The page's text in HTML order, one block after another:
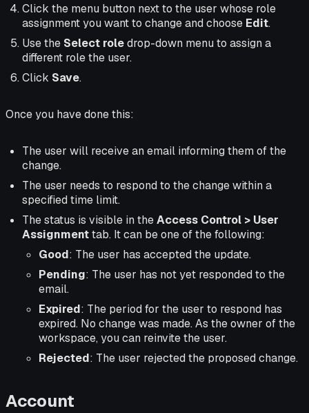
Click the menu button next to the user whose role
assignment you want to change and choose Edit.
Use the Select roledrop-down menu to assign a
different role the user.
Click Save.
Once you have done this:
The user will receive an email informing them of the
change.
The user needs to respond to the change within a
specified time limit.
The status is visible in theAccess Control > User
Assignmenttab. It can be one of the following:
Good: The user has accepted the update.
Pending: The user has not yet responded to the
email.
Expired: The period for the user to respond has
expired. No change was made. As the owner of the
workspace, you can reinvite the user.
Rejected: The user rejected the proposed change.
Account